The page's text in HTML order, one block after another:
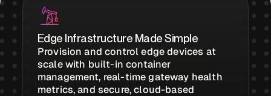
Industries
Energy &
Sustainability
Edge Infrastructure Made Simple
Provision and control edge devices at
scale with built-in container
management, real-time gateway health
metrics, and secure, cloud-based